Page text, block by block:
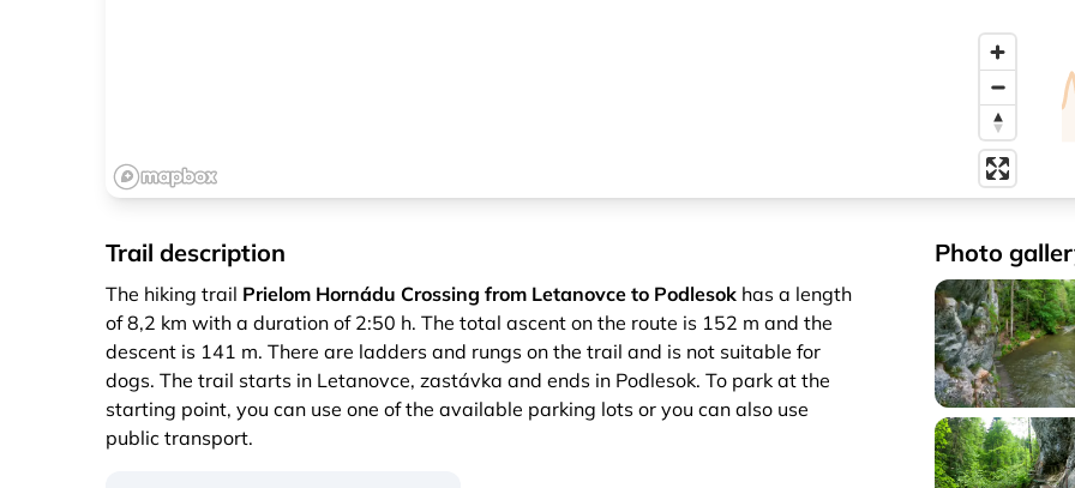
Trail description
The hiking trail Prielom Hornádu Crossing from Letanovce to Podlesok has a length
of 8,2 km with a duration of 2:50 h. The total ascent on the route is 152 m and the
descent is 141 m. There are ladders and rungs on the trail and is not suitable for
dogs. The trail starts in Letanovce, zastávka and ends in Podlesok. To park at the
starting point, you can use one of the available parking lots or you can also use
public transport.
Photo